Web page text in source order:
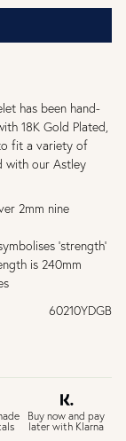
has been hand-
18K Gold Plated,
fit a variety of
with our Astley
2mm nine
'strength'
is 240mm
60210YDGB
£75)
mind*
Buy now and pay
later with Klarna